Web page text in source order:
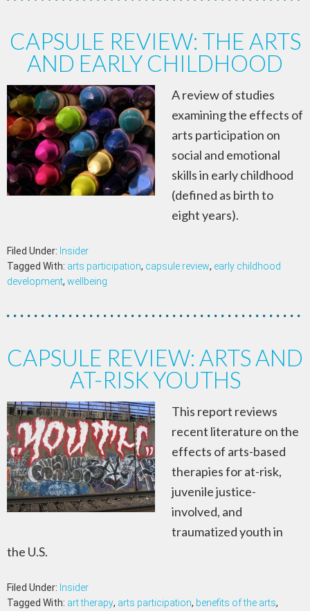
CAPSULE REVIEW: THE ARTS
AND EARLY CHILDHOOD
A review of studies
examining the effects of
arts participation on
social and emotional
skills in early childhood
(defined as birth to
eight years).
Filed Under: Insider
Tagged With: arts participation, capsule review, early childhood
development, wellbeing
CAPSULE REVIEW: ARTS AND
AT-RISK YOUTHS
This report reviews
recent literature on the
effects of arts-based
therapies for at-risk,
juvenile justice-
involved, and
traumatized youth in
the U.S.
Filed Under: Insider
Tagged With: art therapy, arts participation, benefits of the arts,